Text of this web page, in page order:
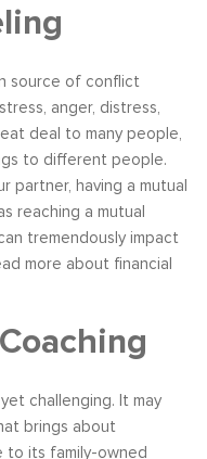
source of conflict
anger, distress,
deal to many people,
to different people.
partner, having a mutual
reaching a mutual
tremendously impact
more about financial
challenging. It may
brings about
to its family-owned